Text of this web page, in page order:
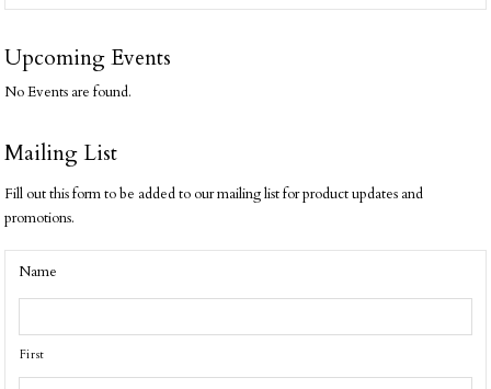
Upcoming Events
No Events are found.
Mailing List
Fill out this form to be added to our mailing list for product updates and
promotions.
Name
First